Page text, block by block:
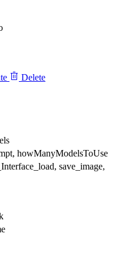
Delete
howManyModelsToUse
save_image,